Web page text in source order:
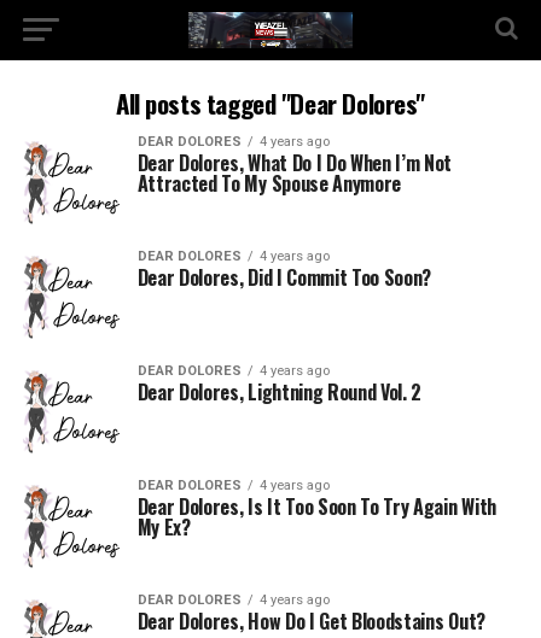
All posts tagged "Dear Dolores"
DEAR DOLORES 4 years ago
Dear Dolores, What Do I Do When I’m Not
Attracted To My Spouse Anymore
DEAR DOLORES 4 years ago
Dear Dolores, Did I Commit Too Soon?
DEAR DOLORES 4 years ago
Dear Dolores, Lightning Round Vol. 2
DEAR DOLORES 4 years ago
Dear Dolores, Is It Too Soon To Try Again With
My Ex?
DEAR DOLORES 4 years ago
Dear Dolores, How Do I Get Bloodstains Out?